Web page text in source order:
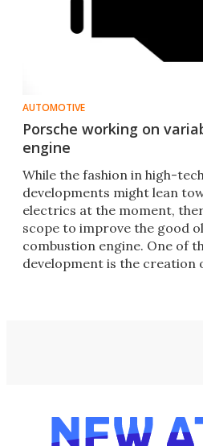
AUTOMOTIVE
Porsche working on
engine
While the fashion in high-
developments might lean
electrics at the moment,
scope to improve the good
combustion engine. One of
development is the creation